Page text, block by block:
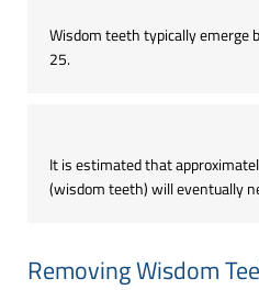
Wisdom teeth typically emerge
25.
It is estimated that
(wisdom teeth) will eventually
Removing Wisdom